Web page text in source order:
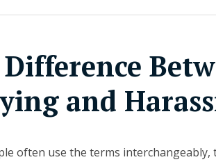
and
often use the terms interchangeably,